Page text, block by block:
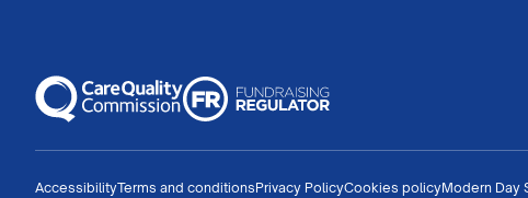
AccessibilityTerms and conditionsPrivacy PolicyCookies policyModern Day